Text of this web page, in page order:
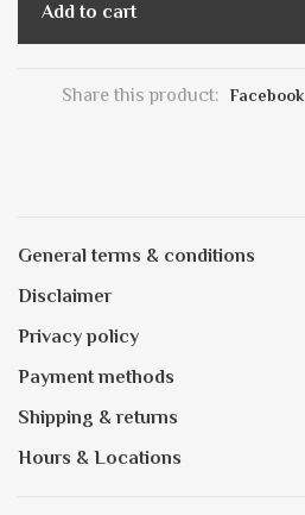
Add to cart
Share this product: Facebook
General terms & conditions
Disclaimer
Privacy policy
Payment methods
Shipping & returns
Hours & Locations